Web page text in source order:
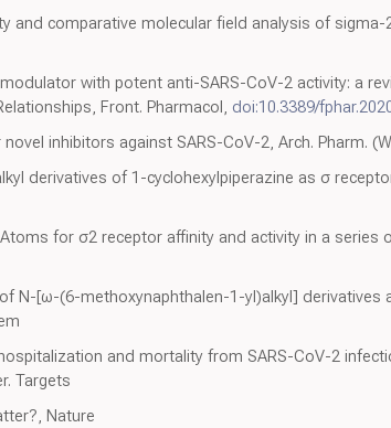
and comparative molecular field analysis of
with potent anti-SARS-CoV-2 activity: a
Front. Pharmacol, doi:10.3389/
inhibitors against SARS-CoV-2, Arch. Pharm.
derivatives of 1-cyclohexylpiperazine as σ
for σ2 receptor affinity and activity in a series
N-[ω-(6-methoxynaphthalen-1-yl)alkyl] derivatives
and mortality from SARS-CoV-2
Targets
Nature